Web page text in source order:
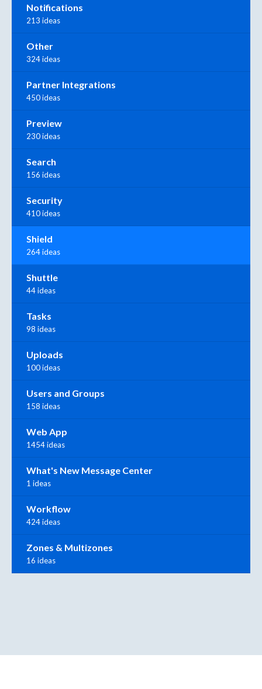
Notifications
213 ideas
Other
324 ideas
Partner Integrations
450 ideas
Preview
230 ideas
Search
156 ideas
Security
410 ideas
Shield
264 ideas
Shuttle
44 ideas
Tasks
98 ideas
Uploads
100 ideas
Users and Groups
158 ideas
Web App
1454 ideas
What's New Message Center
1 ideas
Workflow
424 ideas
Zones & Multizones
16 ideas